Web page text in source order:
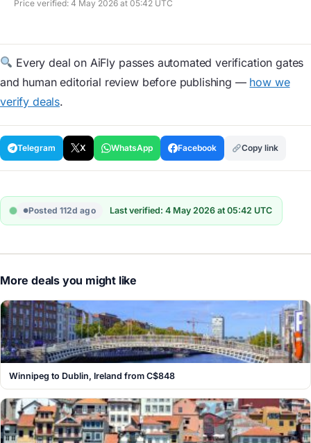
Price verified: 4 May 2026 at 05:42 UTC
Every deal on AiFly passes automated verification gates
and human editorial review before publishing — how we
verify deals.
Telegram X WhatsApp Facebook Copy link
Posted 112d ago Last verified: 4 May 2026 at 05:42 UTC
More deals you might like
Winnipeg to Dublin, Ireland from C$848